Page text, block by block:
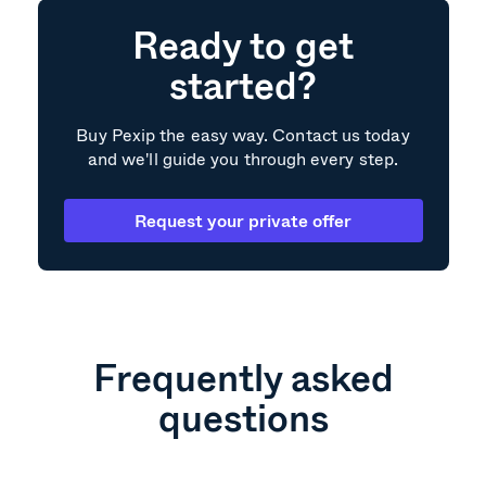
Ready to get
started?
Buy Pexip the easy way. Contact us today
and we'll guide you through every step.
Request your private offer
Frequently asked
questions